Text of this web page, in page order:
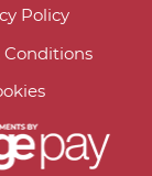
Policy
Conditions